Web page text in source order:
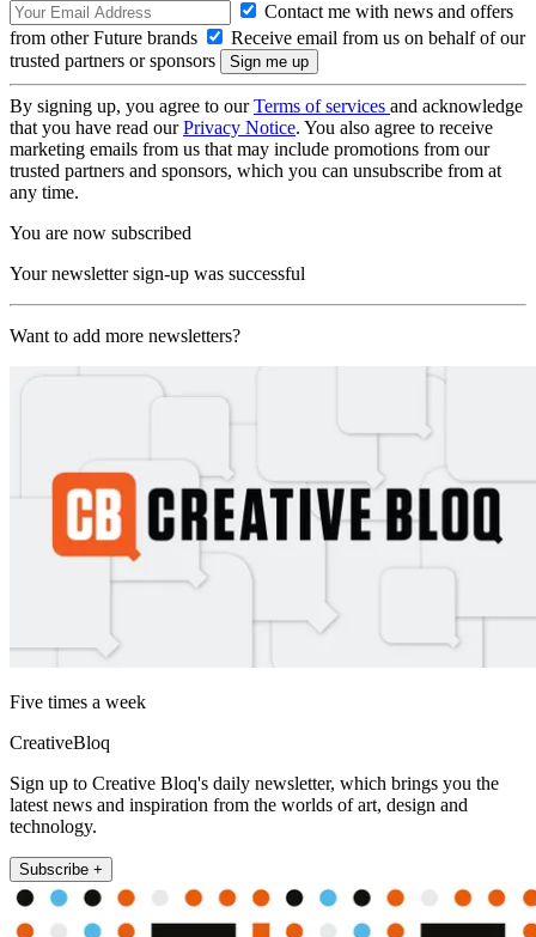
Contact me with news and offers
from other Future brands
Receive email from us on behalf of our
trusted partners or sponsors
By signing up, you agree to ourTerms of services and acknowledge
that you have read ourPrivacy Notice. You also agree to receive
marketing emails from us that may include promotions from our
trusted partners and sponsors, which you can unsubscribe from at
any time.
You are now subscribed
Your newsletter sign-up was successful
Want to add more newsletters?
Five times a week
CreativeBloq
Sign up to Creative Bloq's daily newsletter, which brings you the
latest news and inspiration from the worlds of art, design and
technology.
Subscribe +